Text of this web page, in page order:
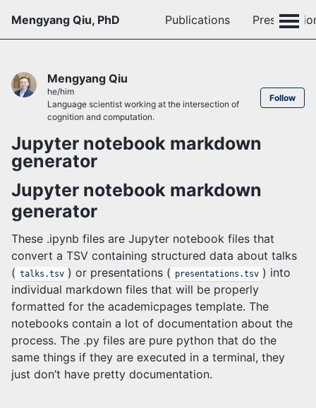
Mengyang Qiu, PhD Publications
Mengyang Qiu
he/him
Language scientist working at the intersection of
cognition and computation.
Follow
Jupyter notebook markdown
generator
Jupyter notebook markdown
generator
These .ipynb files are Jupyter notebook files that
convert a TSV containing structured data about talks
( talks.tsv ) or presentations ( presentations.tsv ) into
individual markdown files that will be properly
formatted for the academicpages template. The
notebooks contain a lot of documentation about the
process. The .py files are pure python that do the
same things if they are executed in a terminal, they
just don’t have pretty documentation.